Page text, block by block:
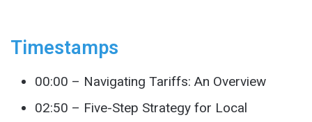
Timestamps
00:00 – Navigating Tariffs: An Overview
02:50 – Five-Step Strategy for Local